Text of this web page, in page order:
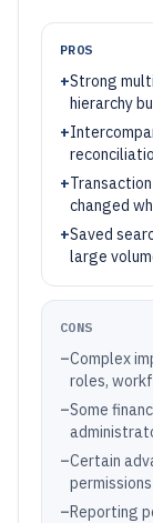
PROS
+Strong
hierarchy
+
+
changed
+Saved
large
CONS
–Complex
roles,
–Some
–Certain
–Reporting